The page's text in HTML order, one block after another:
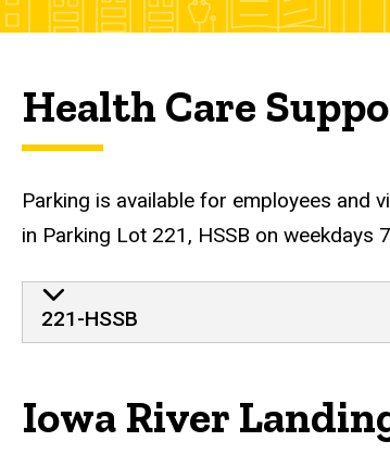
Health Care
Parking is available for employees and
in Parking Lot 221, HSSB on weekdays
221-HSSB
Iowa River